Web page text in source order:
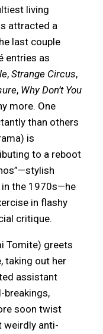
living
attracted a
last couple
entries as
,Strange Circus,
, Why Don’t You
more. One
than others
is
to a reboot
the 1970s—he
in flashy
critique.
Tomite) greets
taking out her
assistant
breakings,
soon twist
weirdly anti-